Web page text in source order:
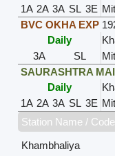
1A 2A 3A SL 3E
BVC OKHA EXP
Daily
3A
SL
SAURASHTRA
Daily
1A 2A 3A SL 3E
Station Name / Code
Khambhaliya